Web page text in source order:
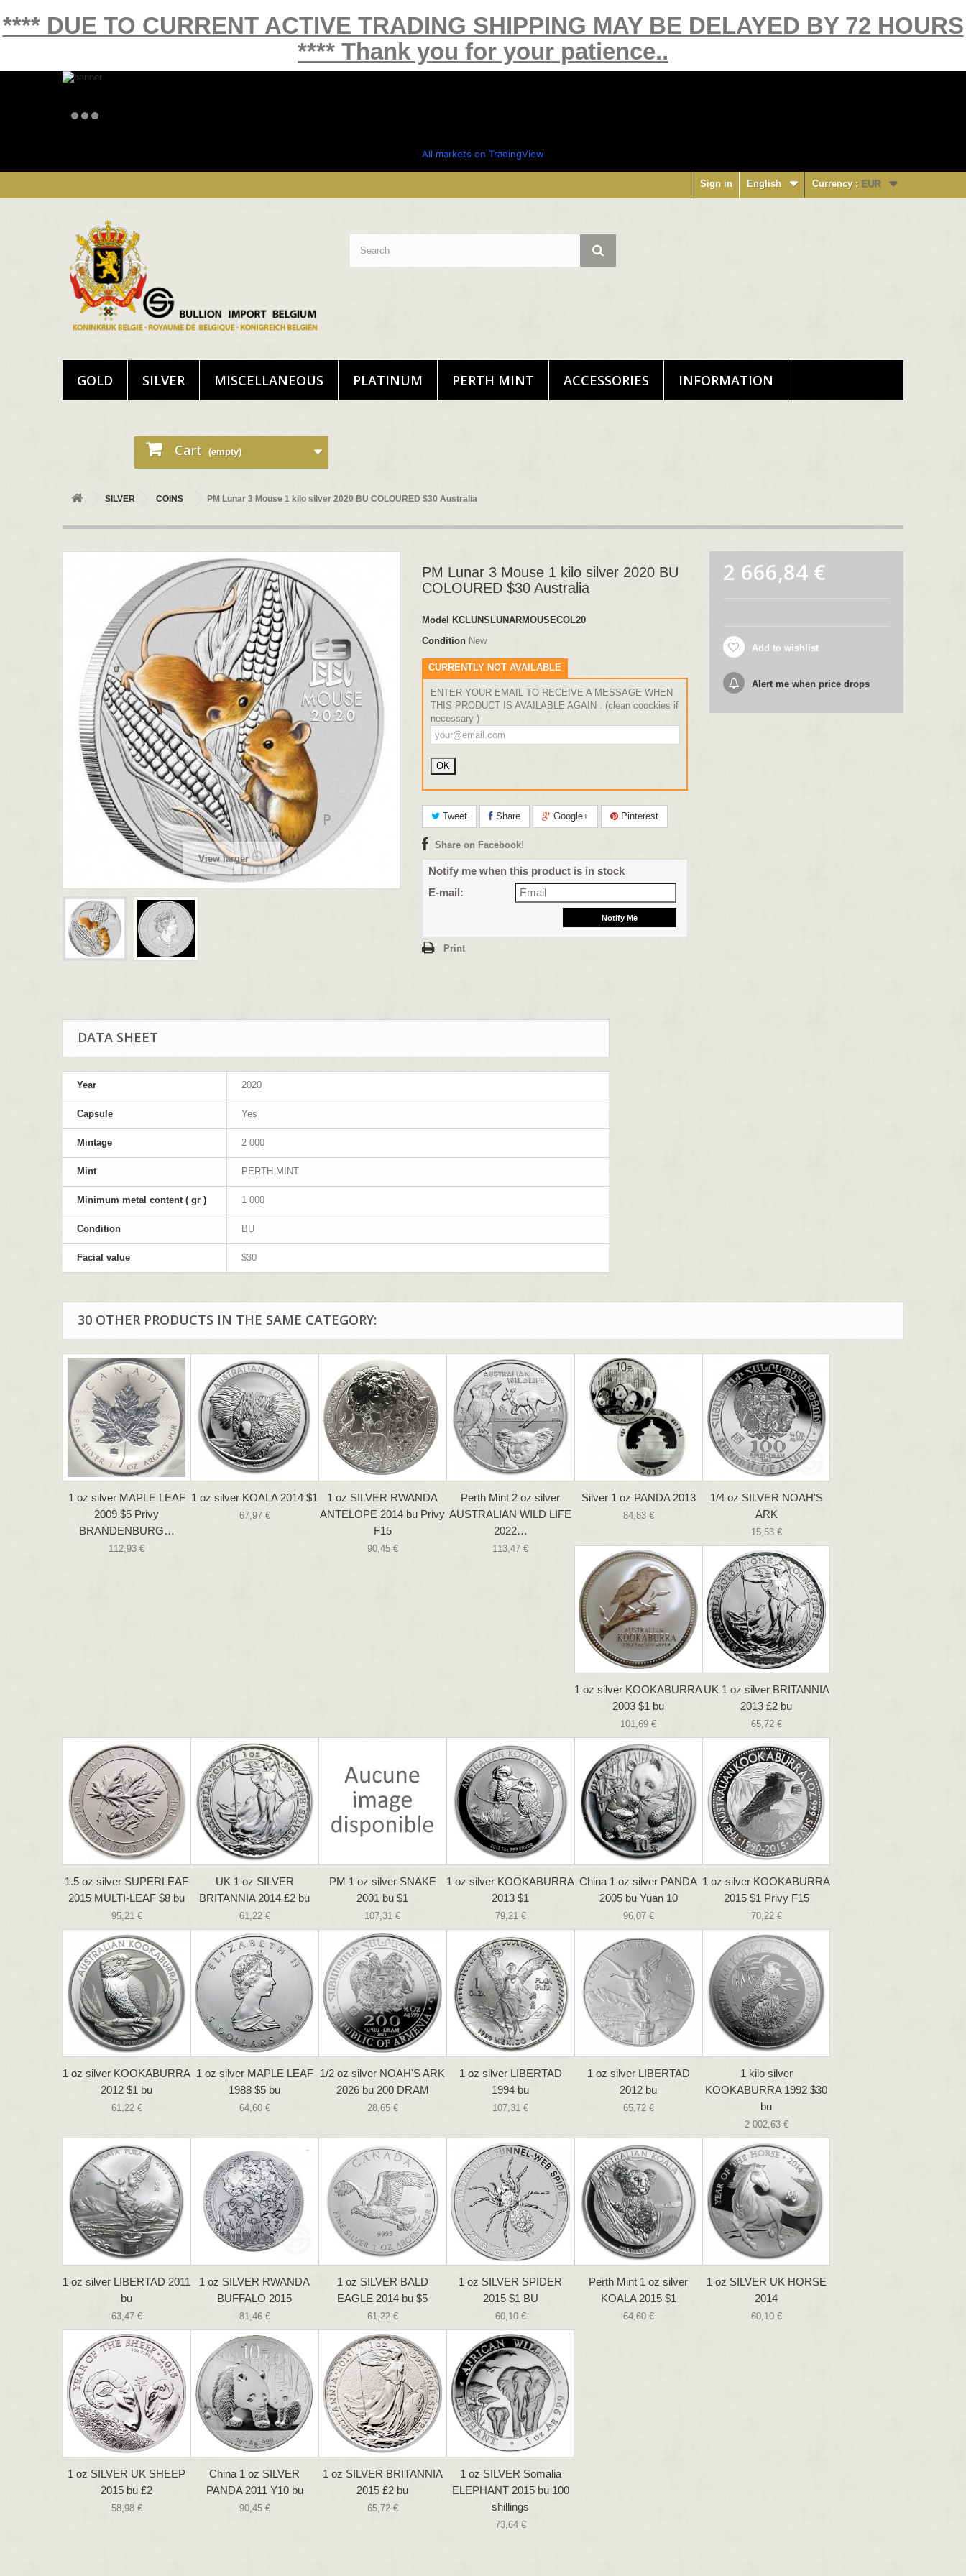
**** DUE TO CURRENT ACTIVE TRADING SHIPPING MAY BE DELAYED BY 72 HOURS
**** Thank you for your patience..
All markets on TradingView
Currency : EUR
English
Sign in
GOLD SILVER MISCELLANEOUS PLATINUM PERTH MINT ACCESSORIES INFORMATION
Cart (empty)
SILVER COINS PM Lunar 3 Mouse 1 kilo silver 2020 BU COLOURED $30 Australia
View larger
PM Lunar 3 Mouse 1 kilo silver 2020 BU
COLOURED $30 Australia
Model
KCLUNSLUNARMOUSECOL20
Condition New
CURRENTLY NOT AVAILABLE
ENTER YOUR EMAIL TO RECEIVE A MESSAGE WHEN
THIS PRODUCT IS AVAILABLE AGAIN . (clean coockies if
necessary )
Tweet Share Google+ Pinterest
Share on Facebook!
Notify me when this product is in stock
E-mail:
Print
2 666,84 €
Add to wishlist
Alert me when price drops
DATA SHEET
Year 2020
Capsule Yes
Mintage 2 000
Mint PERTH MINT
Minimum metal content ( gr ) 1 000
Condition BU
Facial value $30
30 OTHER PRODUCTS IN THE SAME CATEGORY:
1 oz silver MAPLE LEAF
2009 $5 Privy
BRANDENBURG…
112,93 €
1 oz silver KOALA 2014 $1
67,97 €
1 oz SILVER RWANDA
ANTELOPE 2014 bu Privy
F15
90,45 €
Perth Mint 2 oz silver
AUSTRALIAN WILD LIFE
2022…
113,47 €
Silver 1 oz PANDA 2013
84,83 €
1/4 oz SILVER NOAH'S
ARK
15,53 €
1 oz silver KOOKABURRA
2003 $1 bu
101,69 €
UK 1 oz silver BRITANNIA
2013 £2 bu
65,72 €
1.5 oz silver SUPERLEAF
2015 MULTI-LEAF $8 bu
95,21 €
UK 1 oz SILVER
BRITANNIA 2014 £2 bu
61,22 €
PM 1 oz silver SNAKE
2001 bu $1
107,31 €
1 oz silver KOOKABURRA
2013 $1
79,21 €
China 1 oz silver PANDA
2005 bu Yuan 10
96,07 €
1 oz silver KOOKABURRA
2015 $1 Privy F15
70,22 €
1 oz silver KOOKABURRA
2012 $1 bu
61,22 €
1 oz silver MAPLE LEAF
1988 $5 bu
64,60 €
1/2 oz silver NOAH'S ARK
2026 bu 200 DRAM
28,65 €
1 oz silver LIBERTAD
1994 bu
107,31 €
1 oz silver LIBERTAD
2012 bu
65,72 €
1 kilo silver
KOOKABURRA 1992 $30
bu
2 002,63 €
1 oz silver LIBERTAD 2011
bu
63,47 €
1 oz SILVER RWANDA
BUFFALO 2015
81,46 €
1 oz SILVER BALD
EAGLE 2014 bu $5
61,22 €
1 oz SILVER SPIDER
2015 $1 BU
60,10 €
Perth Mint 1 oz silver
KOALA 2015 $1
64,60 €
1 oz SILVER UK HORSE
2014
60,10 €
1 oz SILVER UK SHEEP
2015 bu £2
58,98 €
China 1 oz SILVER
PANDA 2011 Y10 bu
90,45 €
1 oz SILVER BRITANNIA
2015 £2 bu
65,72 €
1 oz SILVER Somalia
ELEPHANT 2015 bu 100
shillings
73,64 €